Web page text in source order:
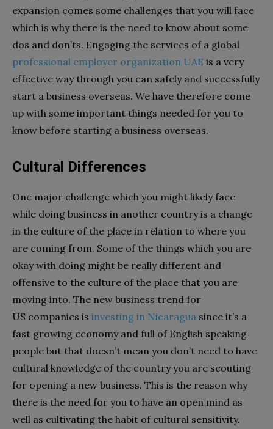
expansion comes some challenges that you will face
which is why there is the need to know about some
dos and don’ts. Engaging the services of a global
professional employer organization UAE is a very
effective way through you can safely and successfully
start a business overseas. We have therefore come
up with some important things needed for you to
know before starting a business overseas.
Cultural Differences
One major challenge which you might likely face
while doing business in another country is a change
in the culture of the place in relation to where you
are coming from. Some of the things which you are
okay with doing might be really different and
offensive to the culture of the place that you are
moving into. The new business trend for
US companies is investing in Nicaragua since it’s a
fast growing economy and full of English speaking
people but that doesn’t mean you don’t need to have
cultural knowledge of the country you are scouting
for opening a new business. This is the reason why
there is the need for you to have an open mind as
well as cultivating the habit of cultural sensitivity.